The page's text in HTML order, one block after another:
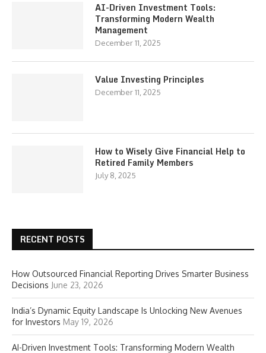
AI-Driven Investment Tools:
Transforming Modern Wealth
Management
December 11, 2025
Value Investing Principles
December 11, 2025
How to Wisely Give Financial Help to
Retired Family Members
July 8, 2025
RECENT POSTS
How Outsourced Financial Reporting Drives Smarter Business
Decisions June 23, 2026
India’s Dynamic Equity Landscape Is Unlocking New Avenues
for Investors May 19, 2026
AI-Driven Investment Tools: Transforming Modern Wealth